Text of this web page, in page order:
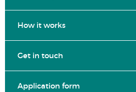
How it works
Get in touch
Application form